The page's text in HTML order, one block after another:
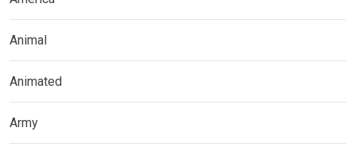
Animal
Animated
Army